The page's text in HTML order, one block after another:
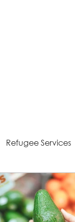
Refugee Services
Success Stories